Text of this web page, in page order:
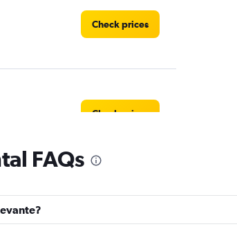
Check prices
Check prices
FAQs